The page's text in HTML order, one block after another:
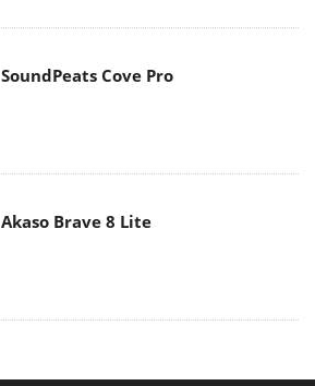
SoundPeats Cove Pro
Akaso Brave 8 Lite